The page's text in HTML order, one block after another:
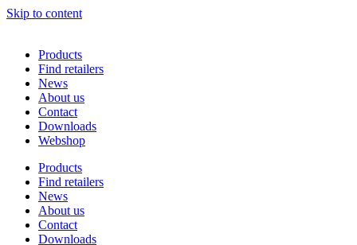
Skip to content
Products
Find retailers
News
About us
Contact
Downloads
Webshop
Products
Find retailers
News
About us
Contact
Downloads